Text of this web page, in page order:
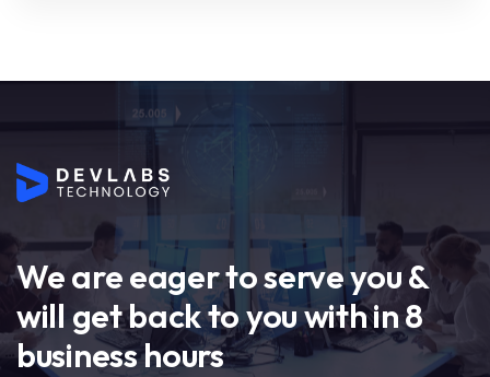
We are eager to serve you &
will get back to you with in 8
business hours